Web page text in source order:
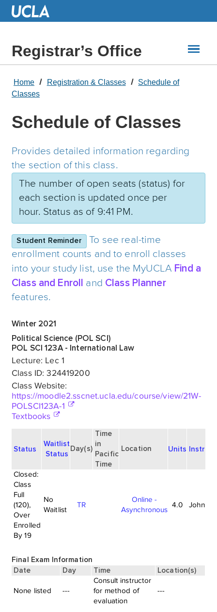
Skip
Registrar’s Office
Home Registration & Classes
Schedule of
Classes
Schedule of Classes